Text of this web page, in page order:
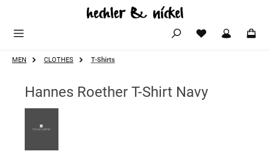
MEN CLOTHES T-Shirts
Hannes Roether T-Shirt Navy